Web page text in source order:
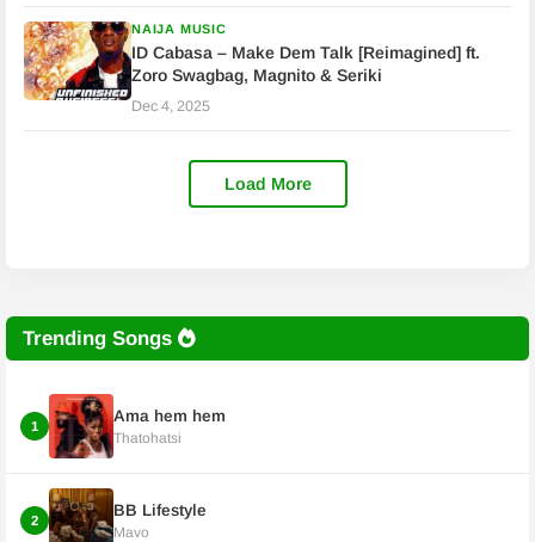
NAIJA MUSIC
ID Cabasa – Make Dem Talk [Reimagined] ft.
Zoro Swagbag, Magnito & Seriki
Dec 4, 2025
Load More
Trending Songs
1
Ama hem hem
Thatohatsi
2
BB Lifestyle
Mavo